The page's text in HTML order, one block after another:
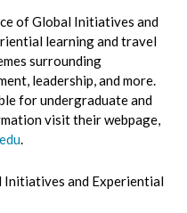
of Global Initiatives and
learning and travel
surrounding
leadership, and more.
for undergraduate and
visit their webpage,
.
and Experiential